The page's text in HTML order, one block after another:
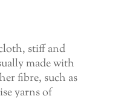
stiff and
made with
fibre, such as
yarns of